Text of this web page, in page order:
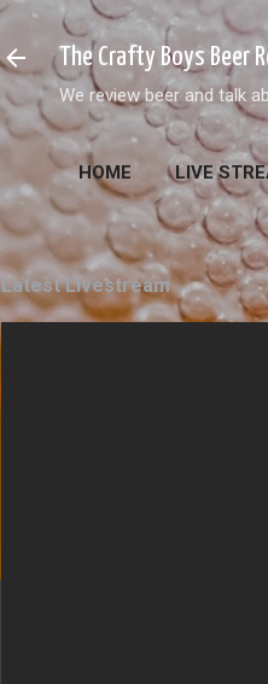
The Crafty Boys Beer
We review beer and talk
HOME LIVE
Latest Livestream